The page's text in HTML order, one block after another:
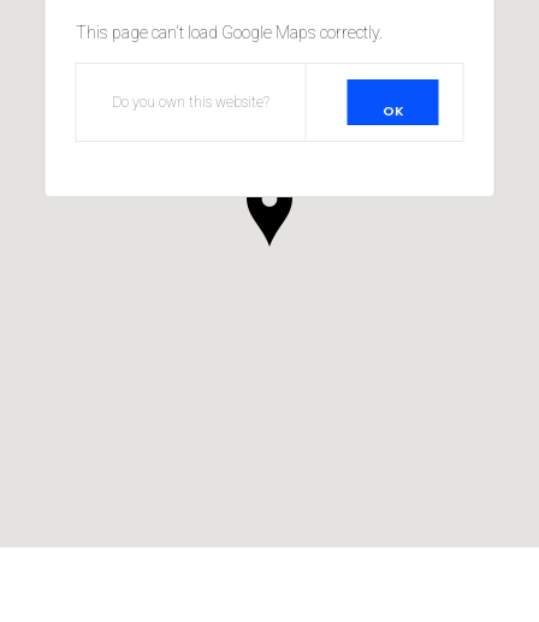
This page can't load Google Maps correctly.
Do you own this website? OK